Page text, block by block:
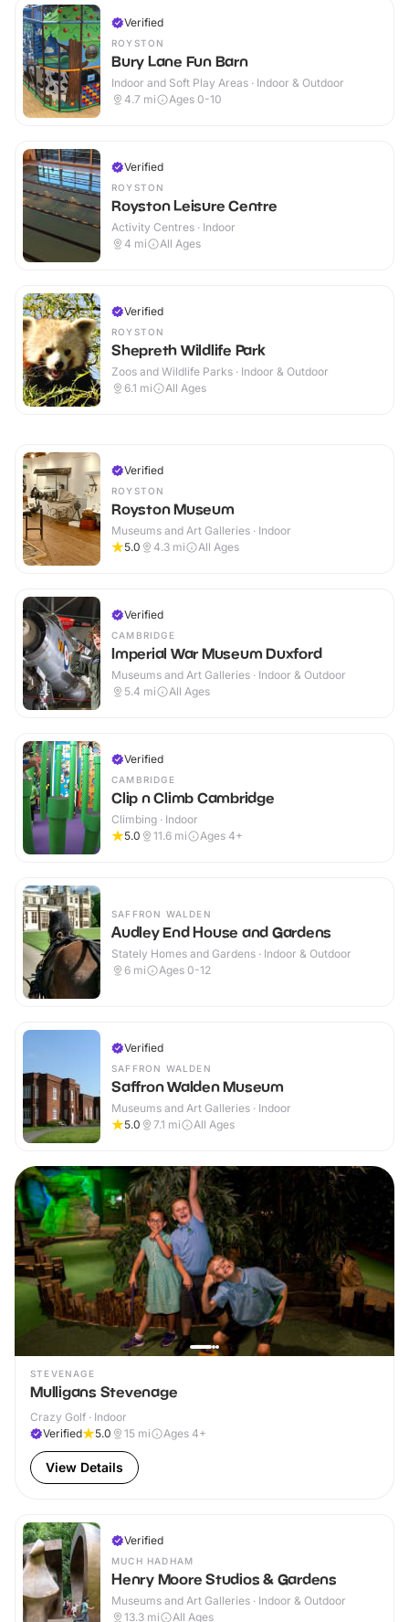
Verified
ROYSTON
Bury Lane Fun Barn
Indoor and Soft Play Areas · Indoor & Outdoor
4.7 mi Ages 0-10
Verified
ROYSTON
Royston Leisure Centre
Activity Centres · Indoor
4 mi All Ages
Verified
ROYSTON
Shepreth Wildlife Park
Zoos and Wildlife Parks · Indoor & Outdoor
6.1 mi All Ages
Verified
ROYSTON
Royston Museum
Museums and Art Galleries · Indoor
5.0
4.3 mi All Ages
Verified
CAMBRIDGE
Imperial War Museum Duxford
Museums and Art Galleries · Indoor & Outdoor
5.4 mi All Ages
Verified
CAMBRIDGE
Clip n Climb Cambridge
Climbing · Indoor
5.0
11.6 mi Ages 4+
SAFFRON WALDEN
Audley End House and Gardens
Stately Homes and Gardens · Indoor & Outdoor
6 mi Ages 0-12
Verified
SAFFRON WALDEN
Saffron Walden Museum
Museums and Art Galleries · Indoor
5.0
7.1 mi All Ages
STEVENAGE
Mulligans Stevenage
Crazy Golf · Indoor
Verified
5.0 15 mi Ages 4+
View Details
Verified
MUCH HADHAM
Henry Moore Studios & Gardens
Museums and Art Galleries · Indoor & Outdoor
13.3 mi All Ages